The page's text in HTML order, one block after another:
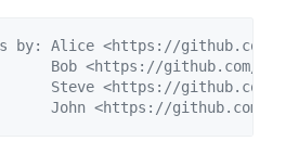
by: Alice <https://github.com/
<https://github.com/
<https://github.com/
John <https://github.com/